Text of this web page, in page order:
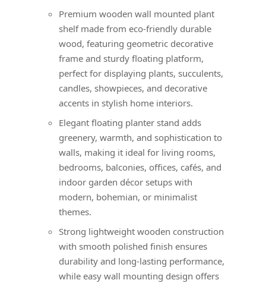
Premium wooden wall mounted plant
shelf made from eco-friendly durable
wood, featuring geometric decorative
frame and sturdy floating platform,
perfect for displaying plants, succulents,
candles, showpieces, and decorative
accents in stylish home interiors.
Elegant floating planter stand adds
greenery, warmth, and sophistication to
walls, making it ideal for living rooms,
bedrooms, balconies, offices, cafés, and
indoor garden décor setups with
modern, bohemian, or minimalist
themes.
Strong lightweight wooden construction
with smooth polished finish ensures
durability and long-lasting performance,
while easy wall mounting design offers